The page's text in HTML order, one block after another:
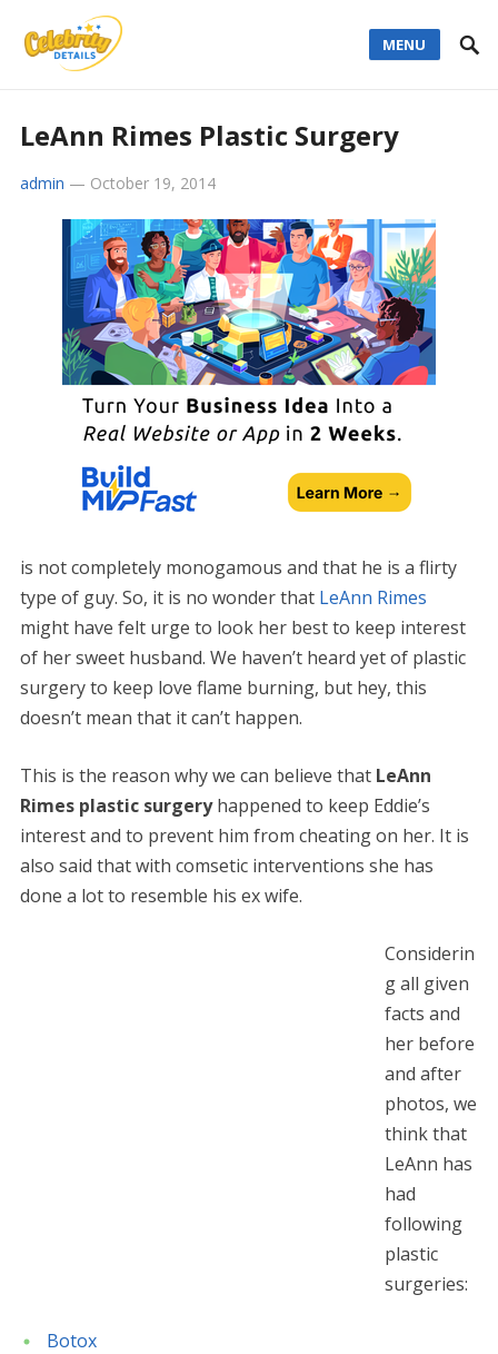
MENU
LeAnn Rimes Plastic Surgery
admin — October 19, 2014
is not completely monogamous and that he is a flirty
type of guy. So, it is no wonder that LeAnn Rimes
might have felt urge to look her best to keep interest
of her sweet husband. We haven’t heard yet of plastic
surgery to keep love flame burning, but hey, this
doesn’t mean that it can’t happen.
This is the reason why we can believe that LeAnn
Rimes plastic surgeryhappened to keep Eddie’s
interest and to prevent him from cheating on her. It is
also said that with comsetic interventions she has
done a lot to resemble his ex wife.
Considerin
g all given
facts and
her before
and after
photos, we
think that
LeAnn has
had
following
plastic
surgeries:
Botox